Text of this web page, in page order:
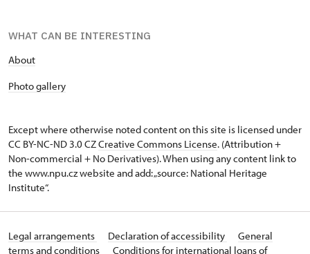
WHAT CAN BE INTERESTING
About
Photo gallery
Except where otherwise noted content on this site is licensed under
CC BY-NC-ND 3.0 CZCreative Commons License. (Attribution +
Non-commercial + No Derivatives). When using any content link to
the www.npu.cz website and add: „source: National Heritage
Institute“.
Legal arrangements Declaration of accessibility
General
terms and conditions
Conditions for international loans of